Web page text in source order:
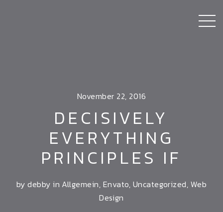
November 22, 2016
DECISIVELY
EVERYTHING
PRINCIPLES IF
by debby in Allgemein, Envato, Uncategorized, Web
Design